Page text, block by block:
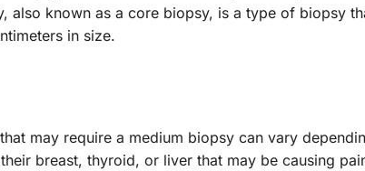
also known as a core biopsy, is a type of biopsy
in size.
may require a medium biopsy can vary
breast, thyroid, or liver that may be causing